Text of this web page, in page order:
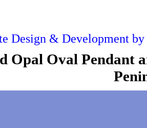
Design & Development by
Opal Oval Pendant